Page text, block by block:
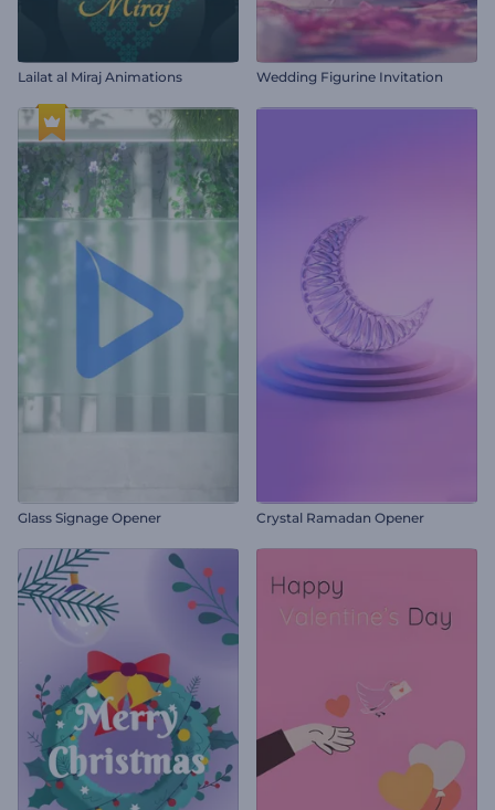
Lailat al Miraj Animations Wedding Figurine Invitation
Glass Signage Opener Crystal Ramadan Opener